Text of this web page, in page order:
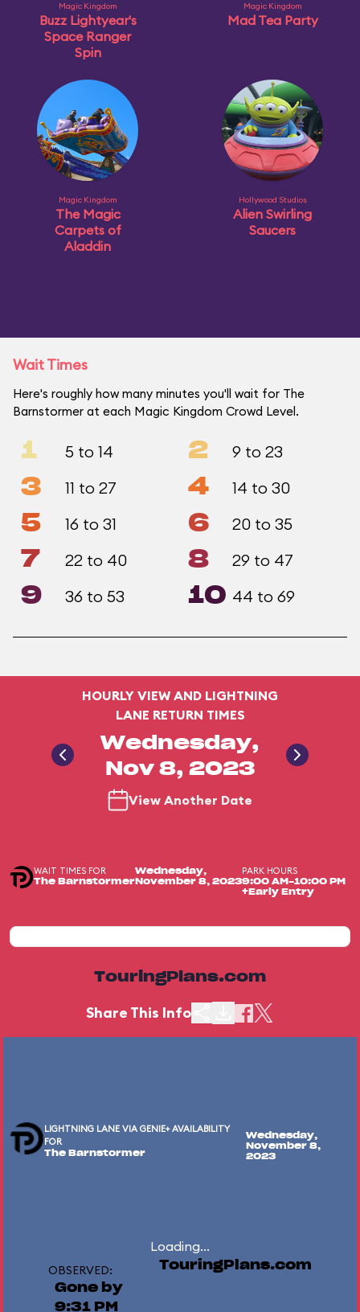
Magic Kingdom
Buzz Lightyear's
Space Ranger
Spin
Magic Kingdom
Mad Tea Party
Magic Kingdom
The Magic
Carpets of
Aladdin
Hollywood Studios
Alien Swirling
Saucers
Wait Times
Here's roughly how many minutes you'll wait for The
Barnstormer at each Magic Kingdom Crowd Level.
1 5 to 14 2 9 to 23
3 11 to 27 4 14 to 30
5 16 to 31 6 20 to 35
7 22 to 40 8 29 to 47
9 36 to 53 10 44 to 69
HOURLY VIEW AND LIGHTNING
LANE RETURN TIMES
Wednesday,
Nov 8, 2023
View Another Date
WAIT TIMES FOR
The Barnstormer
Wednesday,
November 8, 2023
PARK HOURS
9:00 AM-10:00 PM
+Early Entry
TouringPlans.com
Share This Info
LIGHTNING LANE VIA GENIE+ AVAILABILITY
FOR
The Barnstormer
Wednesday,
November 8,
2023
Loading...
OBSERVED:
Gone by
9:31 PM
TouringPlans.com